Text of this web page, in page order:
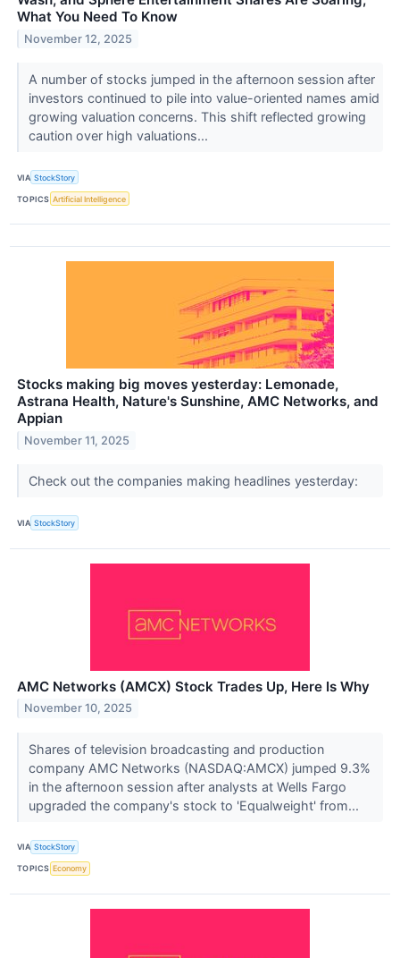
What You Need To Know
November 12, 2025
A number of stocks jumped in the afternoon session after
investors continued to pile into value-oriented names amid
growing valuation concerns. This shift reflected growing
caution over high valuations...
VIA StockStory
TOPICS Artificial Intelligence
Stocks making big moves yesterday: Lemonade,
Astrana Health, Nature's Sunshine, AMC Networks, and
Appian
November 11, 2025
Check out the companies making headlines yesterday:
VIA StockStory
AMC Networks (AMCX) Stock Trades Up, Here Is Why
November 10, 2025
Shares of television broadcasting and production
company AMC Networks (NASDAQ:AMCX) jumped 9.3%
in the afternoon session after analysts at Wells Fargo
upgraded the company's stock to 'Equalweight' from...
VIA StockStory
TOPICS Economy